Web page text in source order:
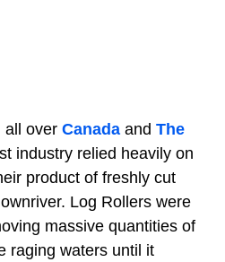
all over Canada and The
industry relied heavily on
product of freshly cut
Log Rollers were
massive quantities of
raging waters until it